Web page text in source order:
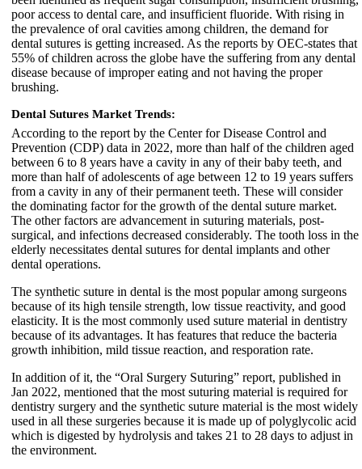
poor access to dental care, and insufficient fluoride. With rising in
the prevalence of oral cavities among children, the demand for
dental sutures is getting increased. As the reports by OEC-states that
55% of children across the globe have the suffering from any dental
disease because of improper eating and not having the proper
brushing.
Dental Sutures Market Trends:
According to the report by the Center for Disease Control and
Prevention (CDP) data in 2022, more than half of the children aged
between 6 to 8 years have a cavity in any of their baby teeth, and
more than half of adolescents of age between 12 to 19 years suffers
from a cavity in any of their permanent teeth. These will consider
the dominating factor for the growth of the dental suture market.
The other factors are advancement in suturing materials, post-
surgical, and infections decreased considerably. The tooth loss in the
elderly necessitates dental sutures for dental implants and other
dental operations.
The synthetic suture in dental is the most popular among surgeons
because of its high tensile strength, low tissue reactivity, and good
elasticity. It is the most commonly used suture material in dentistry
because of its advantages. It has features that reduce the bacteria
growth inhibition, mild tissue reaction, and resporation rate.
In addition of it, the “Oral Surgery Suturing” report, published in
Jan 2022, mentioned that the most suturing material is required for
dentistry surgery and the synthetic suture material is the most widely
used in all these surgeries because it is made up of polyglycolic acid
which is digested by hydrolysis and takes 21 to 28 days to adjust in
the environment.